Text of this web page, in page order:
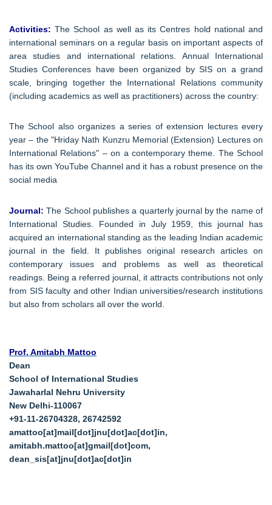
Activities:The School as well as its Centres hold national and
international seminars on a regular basis on important aspects of
area studies and international relations. Annual International
Studies Conferences have been organized by SIS on a grand
scale, bringing together the International Relations community
(including academics as well as practitioners) across the country:
The School also organizes a series of extension lectures every
year – the "Hriday Nath Kunzru Memorial (Extension) Lectures on
International Relations" – on a contemporary theme. The School
has its own YouTube Channel and it has a robust presence on the
social media
Journal:The School publishes a quarterly journal by the name of
International Studies. Founded in July 1959, this journal has
acquired an international standing as the leading Indian academic
journal in the field. It publishes original research articles on
contemporary issues and problems as well as theoretical
readings. Being a referred journal, it attracts contributions not only
from SIS faculty and other Indian universities/research institutions
but also from scholars all over the world.
Prof. Amitabh Mattoo
Dean
School of International Studies
Jawaharlal Nehru University
New Delhi-110067
+91-11-26704328, 26742592
amattoo[at]mail[dot]jnu[dot]ac[dot]in,
amitabh.mattoo[at]gmail[dot]com,
dean_sis[at]jnu[dot]ac[dot]in